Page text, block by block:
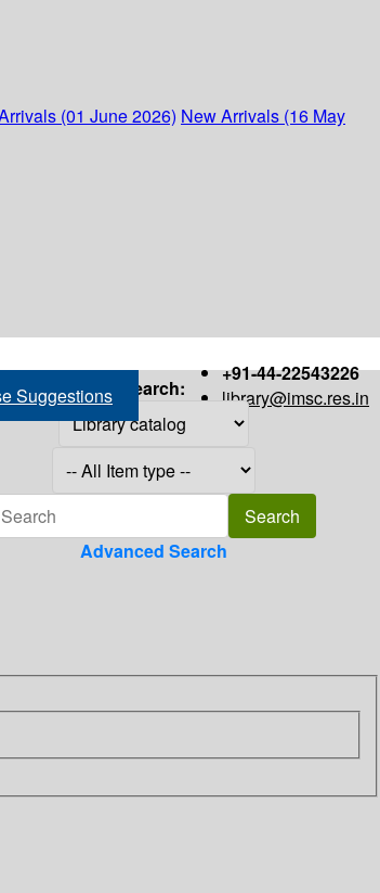
(01 June 2026) New Arrivals (16 May
+91-44-22543226
library@imsc.res.in
Suggestions Search:
Advanced Search